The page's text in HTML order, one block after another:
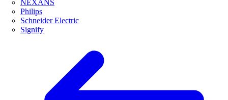
NEXANS
Philips
Schneider Electric
Signify